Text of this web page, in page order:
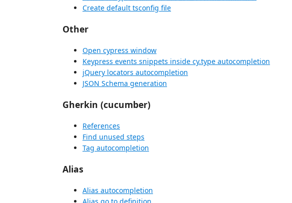
Create default tsconfig file
Other
Open cypress window
Keypress events snippets inside cy.type autocompletion
jQuery locators autocompletion
JSON Schema generation
Gherkin (cucumber)
References
Find unused steps
Tag autocompletion
Alias
Alias autocompletion
Alias go to definition